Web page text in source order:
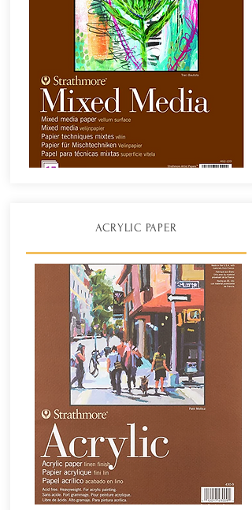
ACRYLIC PAPER